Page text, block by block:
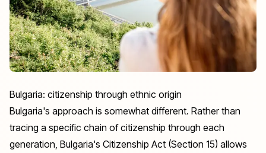
Bulgaria: citizenship through ethnic origin
Bulgaria's approach is somewhat different. Rather than
tracing a specific chain of citizenship through each
generation, Bulgaria's Citizenship Act (Section 15) allows